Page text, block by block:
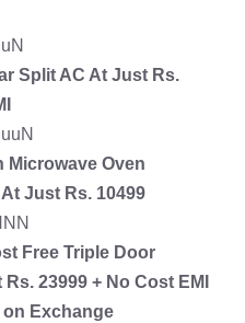
Split AC At Just Rs.
Microwave Oven
Just Rs. 10499
Free Triple Door
23999 + No Cost EMI
on Exchange